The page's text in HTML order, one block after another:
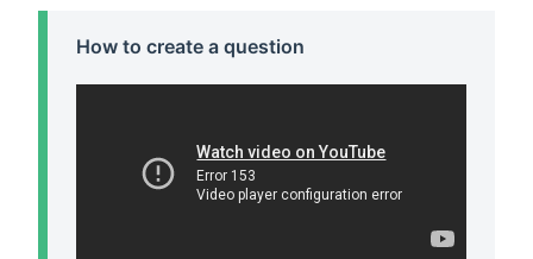
How to create a question